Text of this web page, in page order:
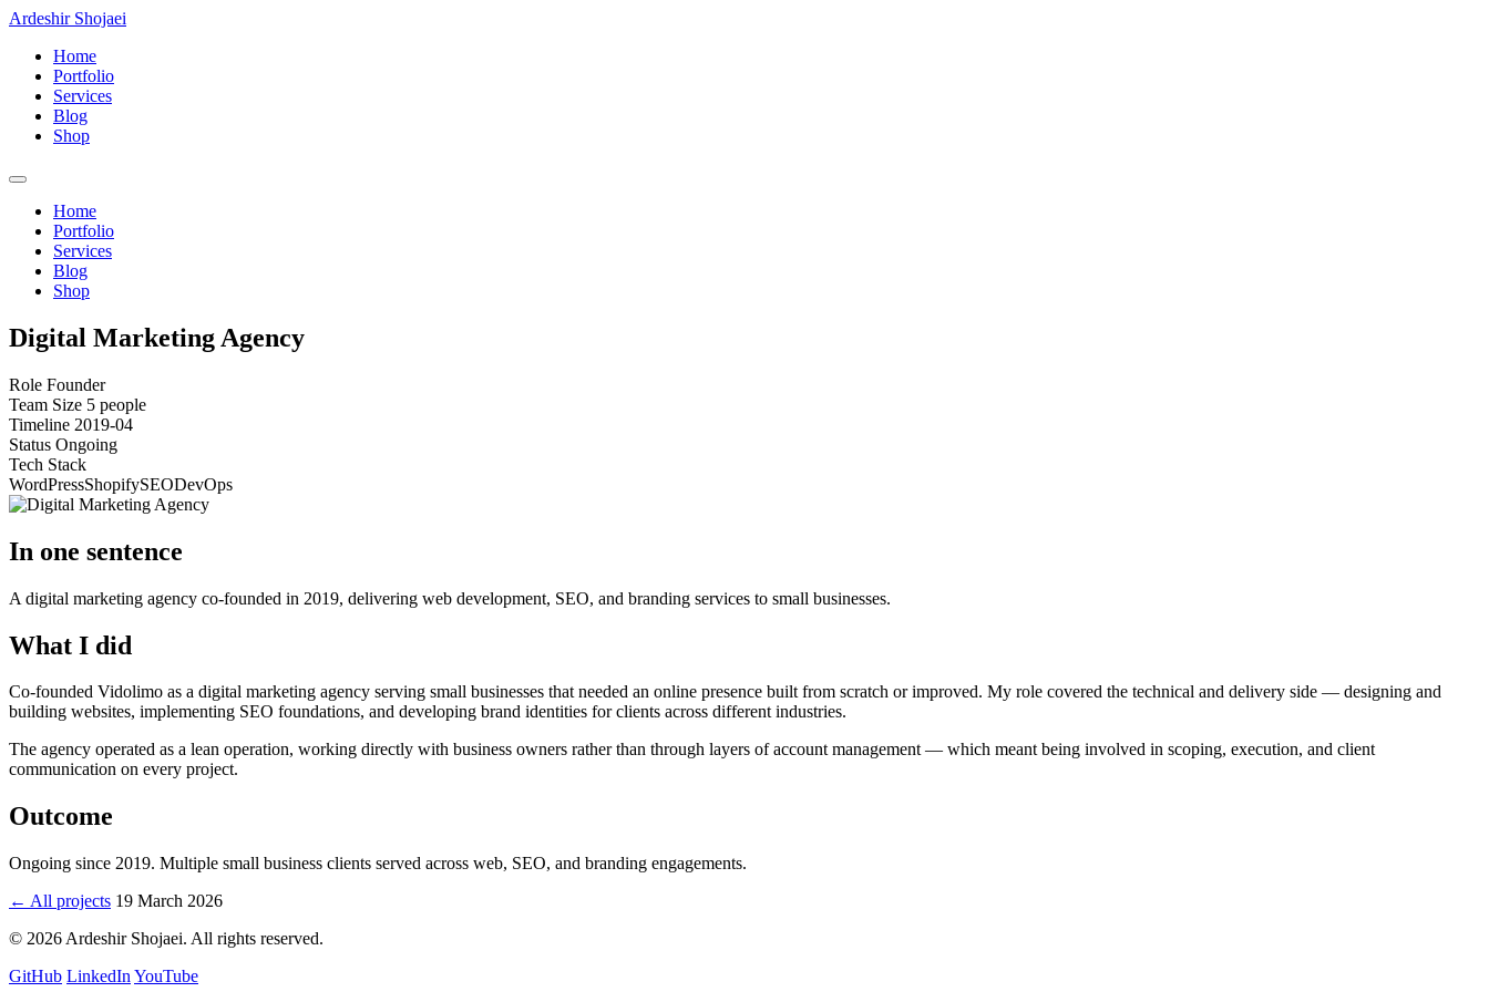
Ardeshir Shojaei
Home
Portfolio
Services
Blog
Shop
Home
Portfolio
Services
Blog
Shop
Digital Marketing Agency
Role Founder
Team Size 5 people
Timeline 2019-04
Status Ongoing
Tech Stack
WordPressShopifySEODevOps
In one sentence
A digital marketing agency co-founded in 2019, delivering web development, SEO, and branding services to small businesses.
What I did
Co-founded Vidolimo as a digital marketing agency serving small businesses that needed an online presence built from scratch or improved. My role covered the technical and delivery side — designing and
building websites, implementing SEO foundations, and developing brand identities for clients across different industries.
The agency operated as a lean operation, working directly with business owners rather than through layers of account management — which meant being involved in scoping, execution, and client
communication on every project.
Outcome
Ongoing since 2019. Multiple small business clients served across web, SEO, and branding engagements.
← All projects 19 March 2026
© 2026 Ardeshir Shojaei. All rights reserved.
GitHub LinkedIn YouTube